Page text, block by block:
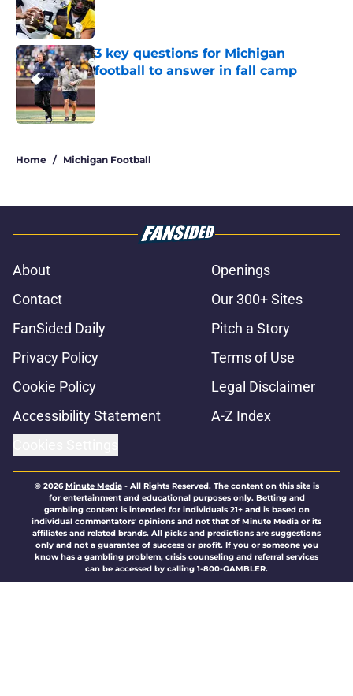
3 key questions for Michigan
football to answer in fall camp
Published by on Invalid Date
Home / Michigan Football
About
Openings
Contact
Our 300+ Sites
FanSided Daily
Pitch a Story
Privacy Policy
Terms of Use
Cookie Policy
Legal Disclaimer
Accessibility Statement
A-Z Index
© 2026Minute Media- All Rights Reserved. The content on this site is
for entertainment and educational purposes only. Betting and
gambling content is intended for individuals 21+ and is based on
individual commentators' opinions and not that of Minute Media or its
affiliates and related brands. All picks and predictions are suggestions
only and not a guarantee of success or profit. If you or someone you
know has a gambling problem, crisis counseling and referral services
can be accessed by calling 1-800-GAMBLER.